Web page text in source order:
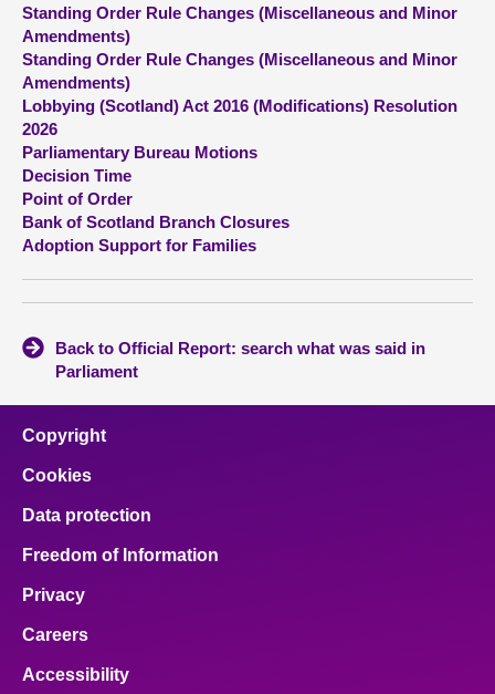
Standing Order Rule Changes (Miscellaneous and Minor
Amendments)
Standing Order Rule Changes (Miscellaneous and Minor
Amendments)
Lobbying (Scotland) Act 2016 (Modifications) Resolution
2026
Parliamentary Bureau Motions
Decision Time
Point of Order
Bank of Scotland Branch Closures
Adoption Support for Families
Back to Official Report: search what was said in
Parliament
Copyright
Cookies
Data protection
Freedom of Information
Privacy
Careers
Accessibility